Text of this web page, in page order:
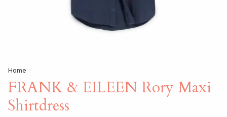
Home
FRANK & EILEEN Rory Maxi
Shirtdress